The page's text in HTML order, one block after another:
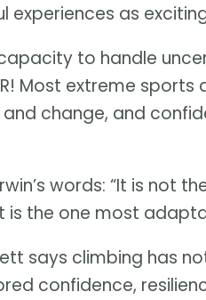
experiences as
to handle
Most extreme
change, and
words: “It is not
is the one most
says climbing has
confidence,